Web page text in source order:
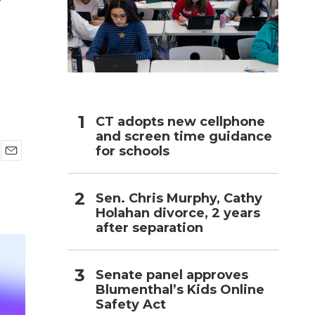
CT adopts new cellphone
and screen time guidance
for schools
Sen. Chris Murphy, Cathy
Holahan divorce, 2 years
after separation
Senate panel approves
Blumenthal’s Kids Online
Safety Act